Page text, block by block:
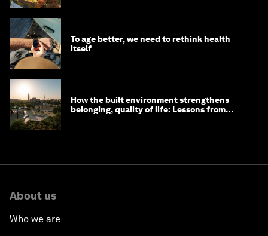
To age better, we need to rethink health
itself
How the built environment strengthens
belonging, quality of life: Lessons from
About us
Who we are